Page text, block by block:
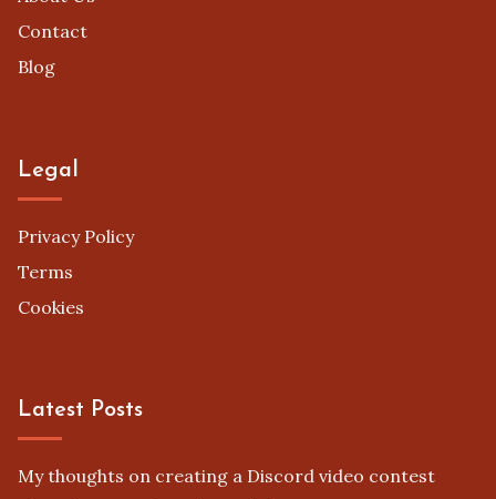
Contact
Blog
Legal
Privacy Policy
Terms
Cookies
Latest Posts
My thoughts on creating a Discord video contest